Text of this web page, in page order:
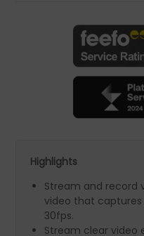
Highlights
Stream and record
video that
30fps.
Stream clear video